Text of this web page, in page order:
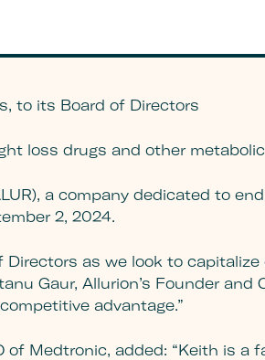
to its Board of Directors
loss drugs and other
a company dedicated to
2, 2024.
as we look to
Gaur, Allurion’s Founder and
advantage.”
of Medtronic, added: “Keith is